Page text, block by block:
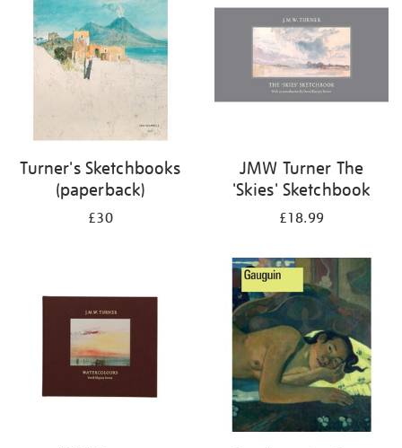
Turner's Sketchbooks
(paperback)
£30
JMW Turner The
'Skies' Sketchbook
£18.99